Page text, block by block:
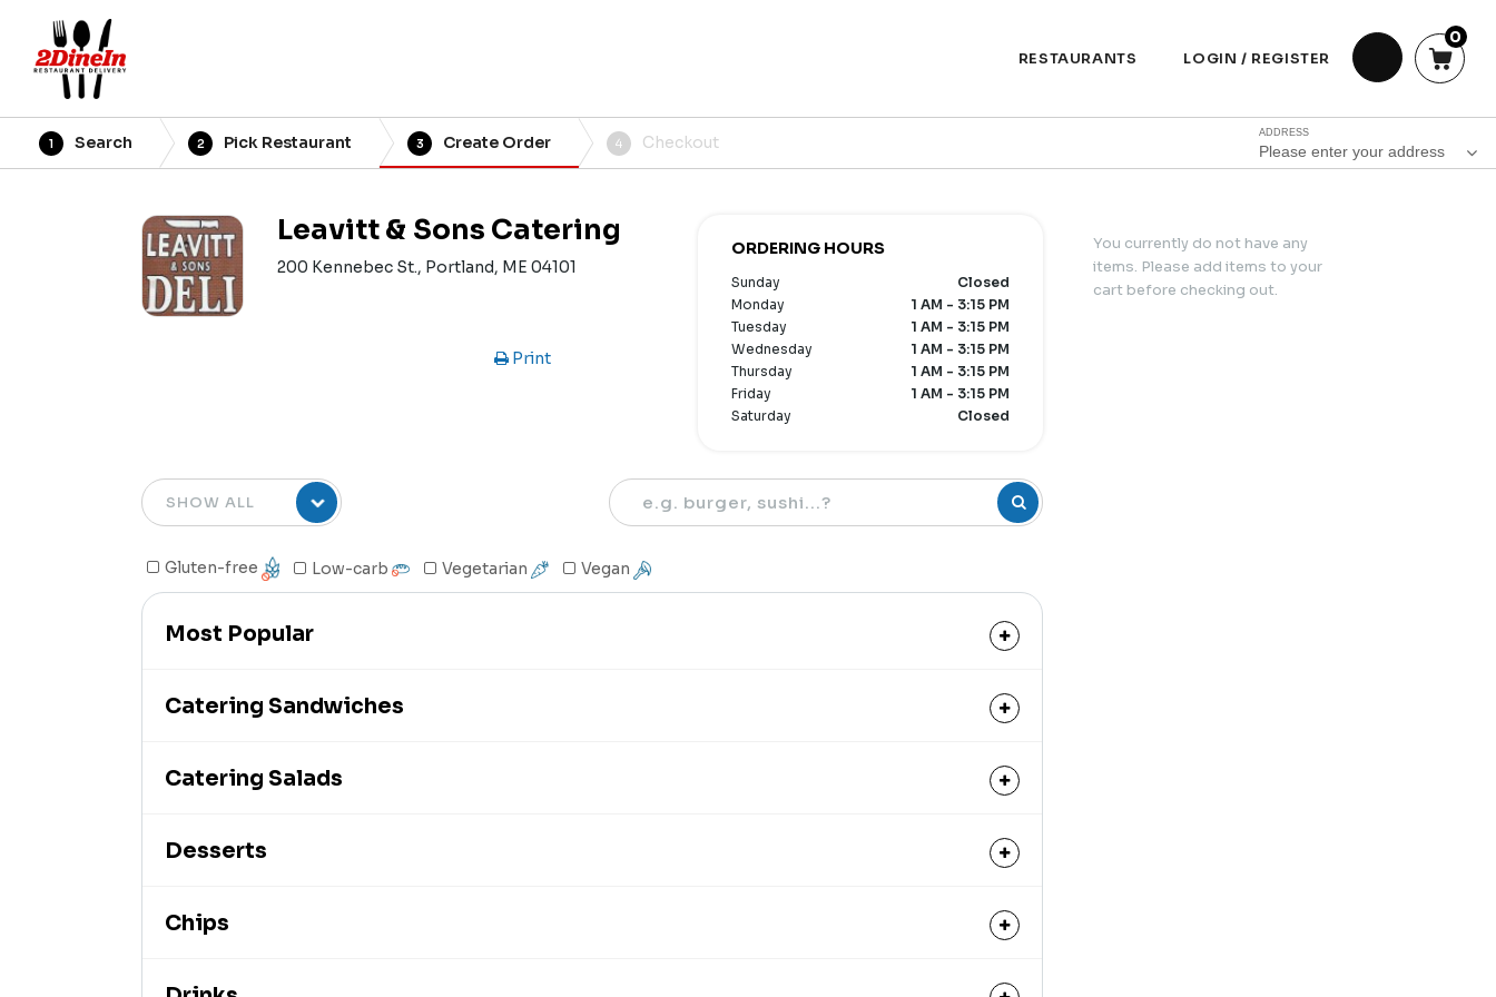
RESTAURANTS LOGIN / REGISTER
0
ADDRESS
Please enter your address
1 Search 2 Pick Restaurant 3 Create Order 4 Checkout
Leavitt & Sons Catering
200 Kennebec St., Portland, ME 04101
ORDERING HOURS
Sunday
Closed
Monday
1 AM - 3:15 PM
Tuesday
1 AM - 3:15 PM
Wednesday
1 AM - 3:15 PM
Thursday
1 AM - 3:15 PM
Friday
1 AM - 3:15 PM
Saturday
Closed
Print
Gluten-free Low-carb Vegetarian Vegan
Most Popular
Catering Sandwiches
Catering Salads
Desserts
Chips
You currently do not have any
items. Please add items to your
cart before checking out.